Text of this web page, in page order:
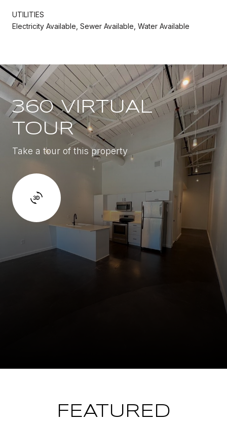
UTILITIES
Electricity Available, Sewer Available, Water Available
360 VIRTUAL
TOUR
Take a tour of this property
FEATURED